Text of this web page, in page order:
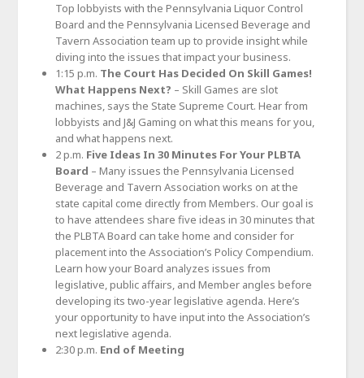
Top lobbyists with the Pennsylvania Liquor Control
Board and the Pennsylvania Licensed Beverage and
Tavern Association team up to provide insight while
diving into the issues that impact your business.
1:15 p.m. The Court Has Decided On Skill Games!
What Happens Next? – Skill Games are slot
machines, says the State Supreme Court. Hear from
lobbyists and J&J Gaming on what this means for you,
and what happens next.
2 p.m. Five Ideas In 30 Minutes For Your PLBTA
Board – Many issues the Pennsylvania Licensed
Beverage and Tavern Association works on at the
state capital come directly from Members. Our goal is
to have attendees share five ideas in 30 minutes that
the PLBTA Board can take home and consider for
placement into the Association’s Policy Compendium.
Learn how your Board analyzes issues from
legislative, public affairs, and Member angles before
developing its two-year legislative agenda. Here’s
your opportunity to have input into the Association’s
next legislative agenda.
2:30 p.m. End of Meeting